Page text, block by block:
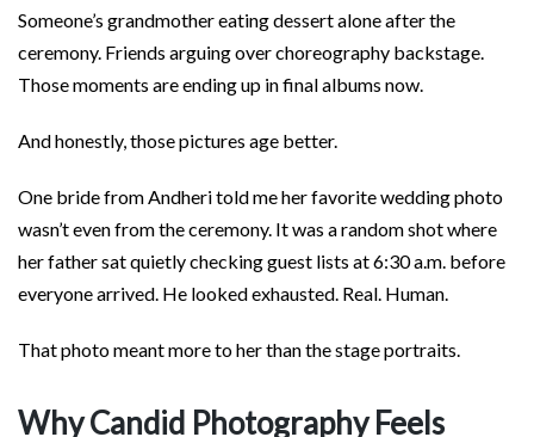
Someone’s grandmother eating dessert alone after the
ceremony. Friends arguing over choreography backstage.
Those moments are ending up in final albums now.
And honestly, those pictures age better.
One bride from Andheri told me her favorite wedding photo
wasn’t even from the ceremony. It was a random shot where
her father sat quietly checking guest lists at 6:30 a.m. before
everyone arrived. He looked exhausted. Real. Human.
That photo meant more to her than the stage portraits.
Why Candid Photography Feels